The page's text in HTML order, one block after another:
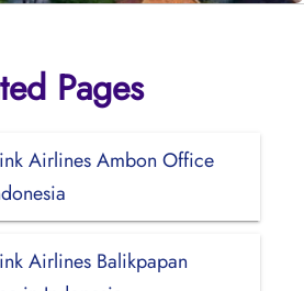
Pages
Airlines Ambon Office
Airlines Balikpapan